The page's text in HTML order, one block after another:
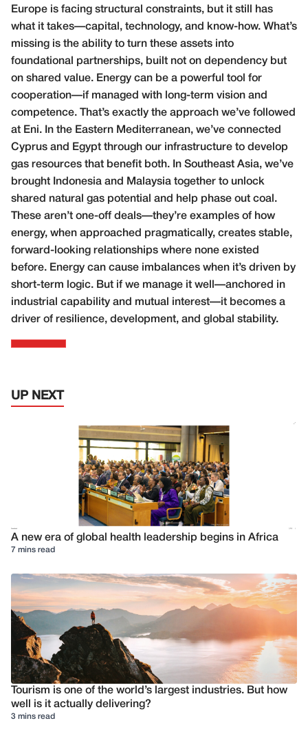
Europe is facing structural constraints, but it still has
what it takes—capital, technology, and know-how. What’s
missing is the ability to turn these assets into
foundational partnerships, built not on dependency but
on shared value. Energy can be a powerful tool for
cooperation—if managed with long-term vision and
competence. That’s exactly the approach we’ve followed
at Eni. In the Eastern Mediterranean, we’ve connected
Cyprus and Egypt through our infrastructure to develop
gas resources that benefit both. In Southeast Asia, we’ve
brought Indonesia and Malaysia together to unlock
shared natural gas potential and help phase out coal.
These aren’t one-off deals—they’re examples of how
energy, when approached pragmatically, creates stable,
forward-looking relationships where none existed
before. Energy can cause imbalances when it’s driven by
short-term logic. But if we manage it well—anchored in
industrial capability and mutual interest—it becomes a
driver of resilience, development, and global stability.
UP NEXT
A new era of global health leadership begins in Africa
7 mins read
Tourism is one of the world’s largest industries. But how
well is it actually delivering?
3 mins read